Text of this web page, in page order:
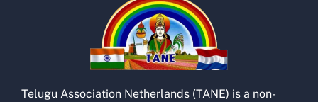
Telugu Association Netherlands (TANE) is a non-